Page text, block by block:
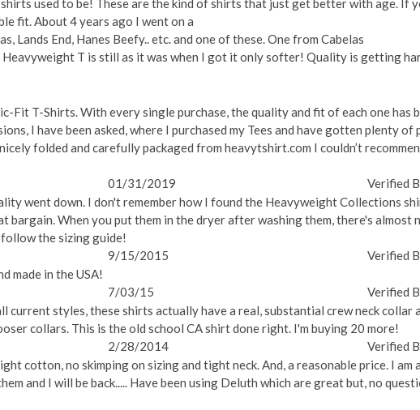
used to be! These are the kind of shirts that just get better with age. If
fit. About 4 years ago I went on a
End, Hanes Beefy.. etc. and one of these. One from Cabelas
T is still as it was when I got it only softer! Quality is getting
Fit T-Shirts. With every single purchase, the quality and fit of each one has
I have been asked, where I purchased my Tees and have gotten plenty of
folded and carefully packaged from heavytshirt.com I couldn’t
01/31/2019
Verified
went down. I don't remember how I found the Heavyweight Collections
bargain. When you put them in the dryer after washing them, there's almost
follow the sizing guide!
9/15/2015
Verified
made in the USA!
7/03/15
Verified
styles, these shirts actually have a real, substantial crew neck collar
collars. This is the old school CA shirt done right. I'm buying 20 more!
2/28/2014
Verified
cotton, no skimping on sizing and tight neck. And, a reasonable price. I am
and I will be back..... Have been using Deluth which are great but, no